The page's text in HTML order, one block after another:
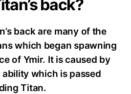
back?
back are many of the
which began spawning
of Ymir. It is caused by
which is passed
Titan.